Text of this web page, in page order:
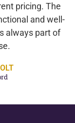
pricing. The
and well-
always part of